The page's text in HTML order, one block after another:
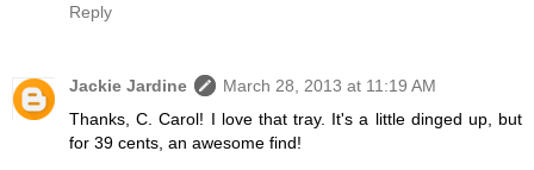
Reply
Jackie Jardine
March 28, 2013 at 11:19 AM
Thanks, C. Carol! I love that tray. It's a little dinged up, but
for 39 cents, an awesome find!